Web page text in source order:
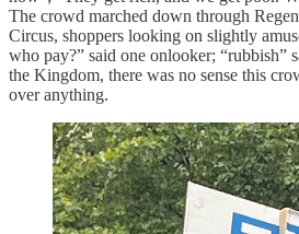
The crowd marched down through
Circus, shoppers looking on slightly
who pay?” said one onlooker; “rubbish”
the Kingdom, there was no sense this
over anything.